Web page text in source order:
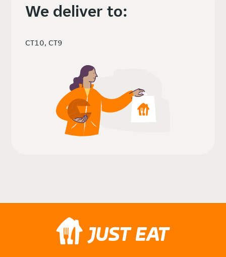
We deliver to:
CT10, CT9